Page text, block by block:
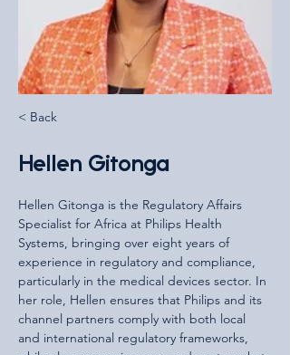
< Back
Hellen Gitonga
Hellen Gitonga is the Regulatory Affairs
Specialist for Africa at Philips Health
Systems, bringing over eight years of
experience in regulatory and compliance,
particularly in the medical devices sector. In
her role, Hellen ensures that Philips and its
channel partners comply with both local
and international regulatory frameworks,